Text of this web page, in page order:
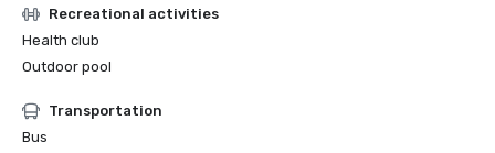
Recreational activities
Health club
Outdoor pool
Transportation
Bus